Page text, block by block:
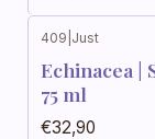
409 Just
Echinacea |
75 ml
€32,90